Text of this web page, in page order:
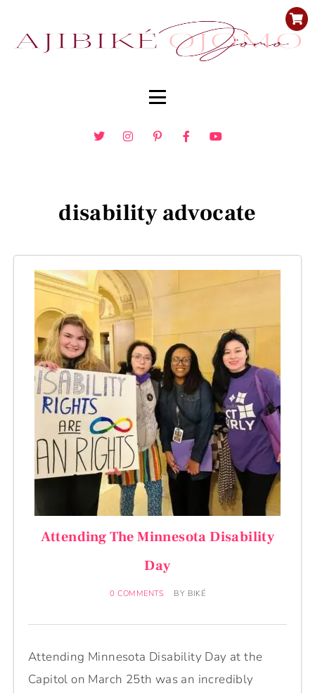
disability advocate
Attending The Minnesota Disability
Day
0 COMMENTS BY BIKÉ
Attending Minnesota Disability Day at the
Capitol on March 25th was an incredibly